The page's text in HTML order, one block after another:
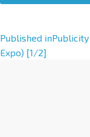
A
l
Published in
Expo) [1/2]